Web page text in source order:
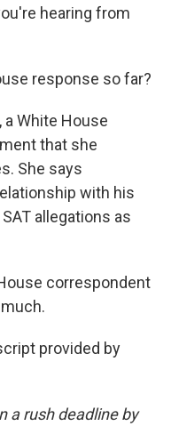
hearing from
response so far?
a White House
that she
She says
with his
allegations as
correspondent
provided by
a rush deadline by